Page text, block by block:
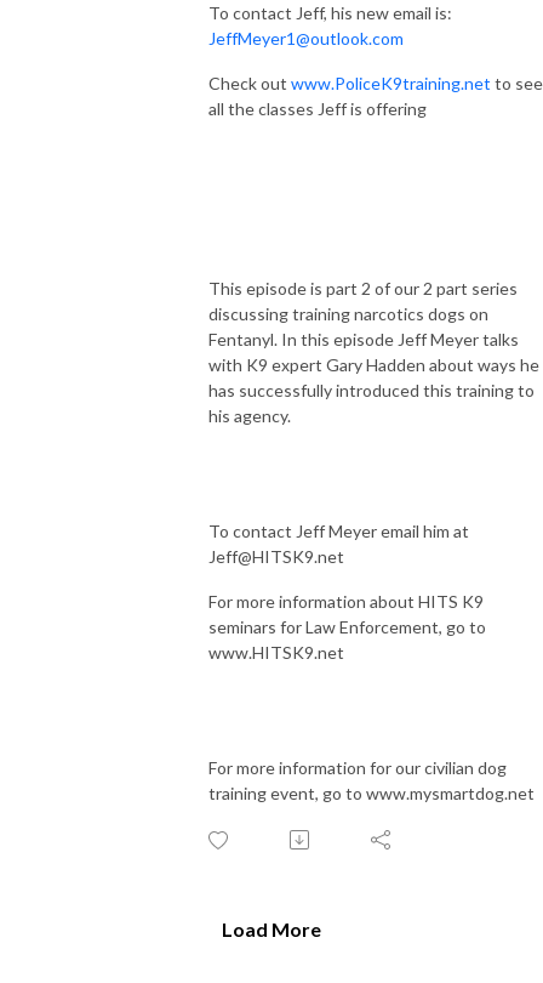
To contact Jeff, his new email is:
JeffMeyer1@outlook.com
Check out www.PoliceK9training.net to see
all the classes Jeff is offering
This episode is part 2 of our 2 part series
discussing training narcotics dogs on
Fentanyl. In this episode Jeff Meyer talks
with K9 expert Gary Hadden about ways he
has successfully introduced this training to
his agency.
To contact Jeff Meyer email him at
Jeff@HITSK9.net
For more information about HITS K9
seminars for Law Enforcement, go to
www.HITSK9.net
For more information for our civilian dog
training event, go to www.mysmartdog.net
Load More